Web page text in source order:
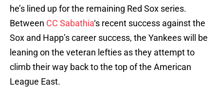
he’s lined up for the remaining Red Sox series.
Between CC Sabathia‘s recent success against the
Sox and Happ’s career success, the Yankees will be
leaning on the veteran lefties as they attempt to
climb their way back to the top of the American
League East.